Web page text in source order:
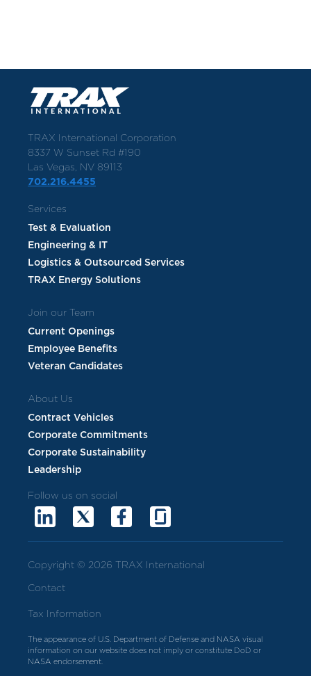
TRAX International Corporation
8337 W Sunset Rd #190
Las Vegas, NV 89113
702.216.4455
Services
Test & Evaluation
Engineering & IT
Logistics & Outsourced Services
TRAX Energy Solutions
Join our Team
Current Openings
Employee Benefits
Veteran Candidates
About Us
Contract Vehicles
Corporate Commitments
Corporate Sustainability
Leadership
Follow us on social
Copyright © 2026 TRAX International
Contact
Tax Information
The appearance of U.S. Department of Defense and NASA visual
information on our website does not imply or constitute DoD or
NASA endorsement.